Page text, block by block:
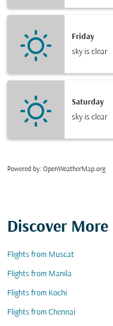
Friday
sky is clear
Saturday
sky is clear
Powered by: OpenWeatherMap.org
Discover
Flights from Muscat
Flights from Manila
Flights from Kochi
Flights from Chennai